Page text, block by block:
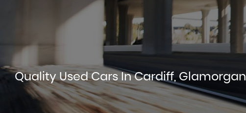
Quality Used Cars In Cardiff, Glamorgan